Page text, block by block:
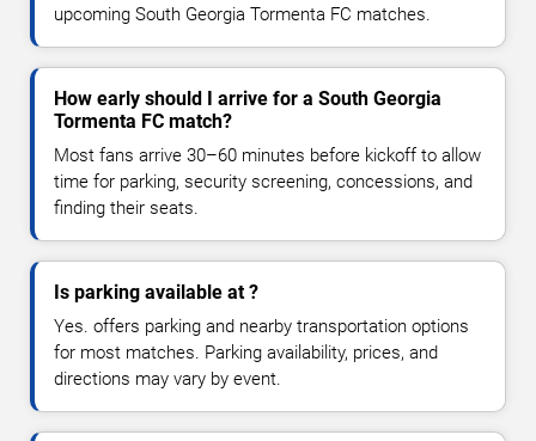
upcoming South Georgia Tormenta FC matches.
How early should I arrive for a South Georgia
Tormenta FC match?
Most fans arrive 30–60 minutes before kickoff to allow
time for parking, security screening, concessions, and
finding their seats.
Is parking available at ?
Yes. offers parking and nearby transportation options
for most matches. Parking availability, prices, and
directions may vary by event.